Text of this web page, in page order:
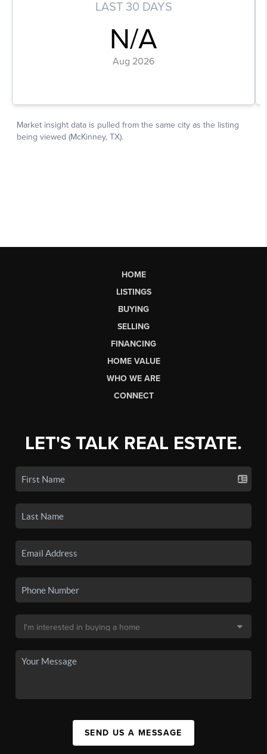
HOME
LISTINGS
BUYING
SELLING
FINANCING
HOME VALUE
WHO WE ARE
CONNECT
LET'S TALK REAL ESTATE.
SEND US A MESSAGE